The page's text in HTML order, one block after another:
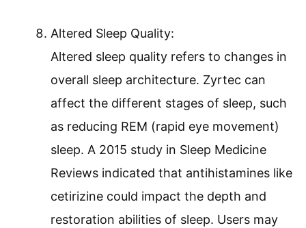
Altered Sleep Quality:
Altered sleep quality refers to changes in
overall sleep architecture. Zyrtec can
affect the different stages of sleep, such
as reducing REM (rapid eye movement)
sleep. A 2015 study in Sleep Medicine
Reviews indicated that antihistamines like
cetirizine could impact the depth and
restoration abilities of sleep. Users may